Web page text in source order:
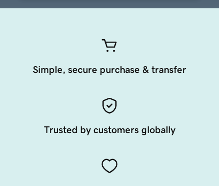
Simple, secure purchase & transfer
Trusted by customers globally